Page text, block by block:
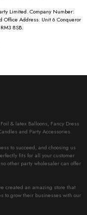
Limited. Company Number:
Address: Unit 6 Conqueror
8SB.
& latex Balloons, Fancy Dress
and Party Accessories.
to succeed, and choosing us
fits for all your customer
other party wholesaler can offer
created an amazing store that
to grow their businesses with our